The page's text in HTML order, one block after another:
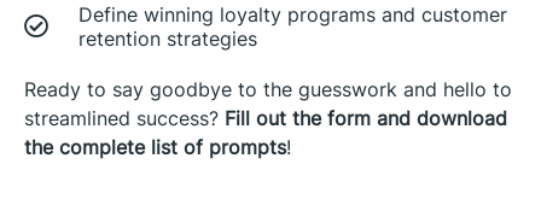
Define winning loyalty programs and customer
retention strategies
Ready to say goodbye to the guesswork and hello to
streamlined success? Fill out the form and download
the complete list of prompts!